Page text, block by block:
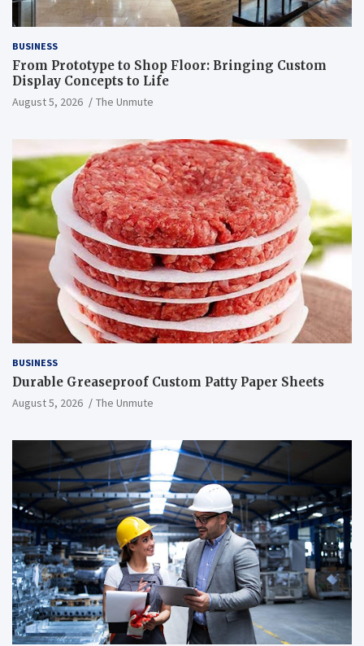
BUSINESS
From Prototype to Shop Floor: Bringing Custom
Display Concepts to Life
August 5, 2026 The Unmute
BUSINESS
Durable Greaseproof Custom Patty Paper Sheets
August 5, 2026 The Unmute